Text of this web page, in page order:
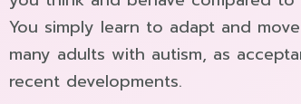
You simply learn to adapt and
many adults with autism, as
recent developments.